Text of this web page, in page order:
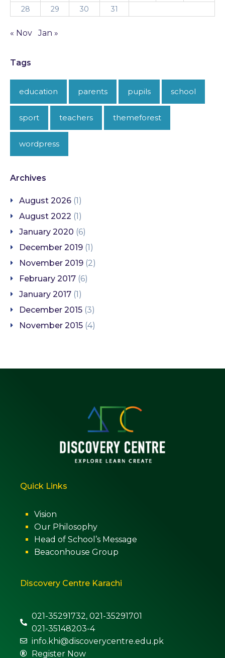
28
29 30 31
« Nov Jan »
Tags
education parents pupils school
sport teachers themeforest
wordpress
Archives
August 2026 (1)
August 2022 (1)
January 2020 (6)
December 2019 (1)
November 2019 (2)
February 2017 (6)
January 2017 (1)
December 2015 (3)
November 2015 (4)
Quick Links
Vision
Our Philosophy
Head of School’s Message
Beaconhouse Group
Discovery Centre Karachi
021-35291732, 021-35291701
021-35148203-4
info.khi@discoverycentre.edu.pk
Register Now